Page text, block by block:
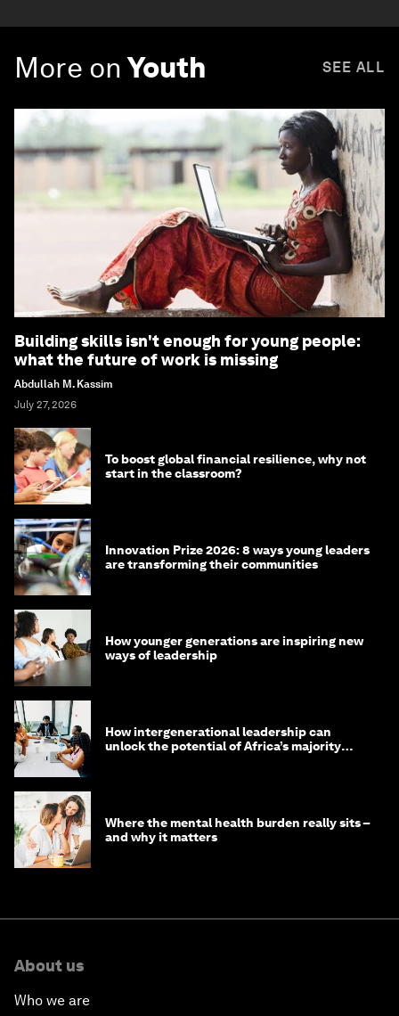
More on Youth SEE ALL
Building skills isn't enough for young people:
what the future of work is missing
Abdullah M. Kassim
July 27, 2026
To boost global financial resilience, why not
start in the classroom?
Innovation Prize 2026: 8 ways young leaders
are transforming their communities
How younger generations are inspiring new
ways of leadership
How intergenerational leadership can
unlock the potential of Africa’s majority
Where the mental health burden really sits –
and why it matters
About us
Who we are